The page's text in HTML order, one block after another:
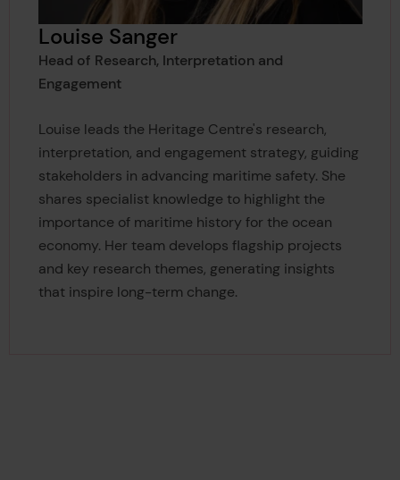
Louise Sanger
Head of Research, Interpretation and
Engagement
Louise leads the Heritage Centre's research,
interpretation, and engagement strategy, guiding
stakeholders in advancing maritime safety. She
shares specialist knowledge to highlight the
importance of maritime history for the ocean
economy. Her team develops flagship projects
and key research themes, generating insights
that inspire long-term change.